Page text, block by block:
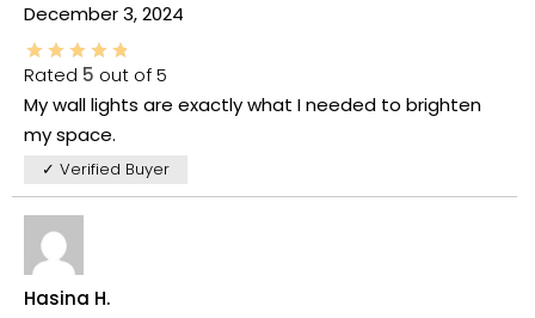
December 3, 2024
Rated 5 out of 5
My wall lights are exactly what I needed to brighten
my space.
✓ Verified Buyer
Hasina H.